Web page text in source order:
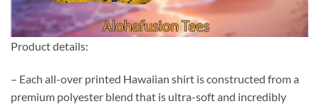
Product details:
– Each all-over printed Hawaiian shirt is constructed from a
premium polyester blend that is ultra-soft and incredibly